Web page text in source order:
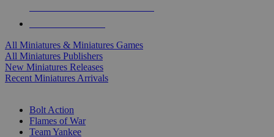
All Miniatures & Miniatures Games
All Miniatures Publishers
New Miniatures Releases
Recent Miniatures Arrivals
Bolt Action
Flames of War
Team Yankee